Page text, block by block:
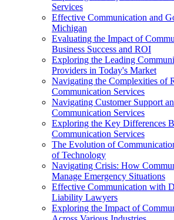
Services
Effective Communication and
Michigan
Evaluating the Impact of
Business Success and ROI
Exploring the Leading
Providers in Today's Market
Navigating the Complexities of
Communication Services
Navigating Customer Support
Communication Services
Exploring the Key Differences
Communication Services
The Evolution of
of Technology
Navigating Crisis: How
Manage Emergency Situations
Effective Communication with
Liability Lawyers
Exploring the Impact of